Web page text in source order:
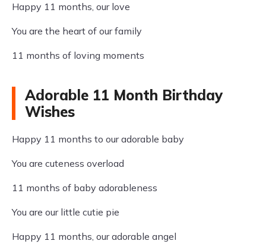
Happy 11 months, our love
You are the heart of our family
11 months of loving moments
Adorable 11 Month Birthday
Wishes
Happy 11 months to our adorable baby
You are cuteness overload
11 months of baby adorableness
You are our little cutie pie
Happy 11 months, our adorable angel